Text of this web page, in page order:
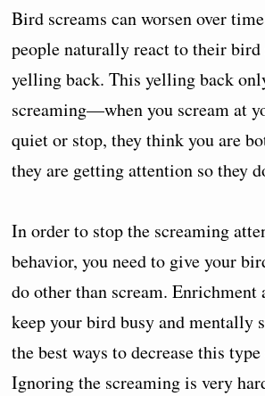
Bird screams can worsen over
people naturally react to their bird
yelling back. This yelling back
screaming—when you scream at
quiet or stop, they think you are
they are getting attention so they
In order to stop the screaming
behavior, you need to give your
do other than scream.
keep your bird busy and mentally
the best ways to decrease this
Ignoring the screaming is very